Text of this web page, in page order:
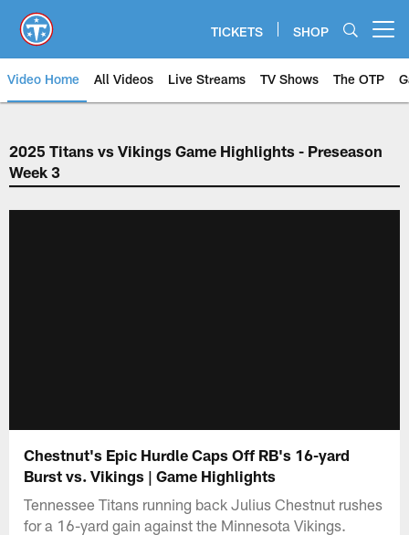
main
content
TICKETS SHOP
Video Home All Videos Live Streams TV Shows The OTP
2025 Titans vs Vikings Game Highlights - Preseason
Week 3
Chestnut's Epic Hurdle Caps Off RB's 16-yard
Burst vs. Vikings | Game Highlights
Tennessee Titans running back Julius Chestnut rushes
for a 16-yard gain against the Minnesota Vikings.